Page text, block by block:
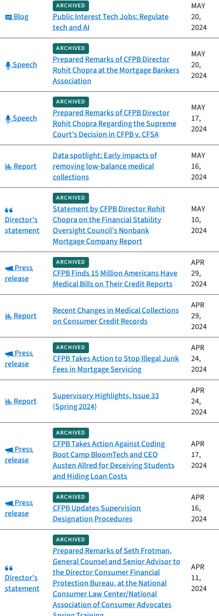
Category:
Blog
ARCHIVED
Public Interest Tech Jobs: Regulate
tech and AI
MAY
20,
2024
Category:
Speech
ARCHIVED
Prepared Remarks of CFPB Director
Rohit Chopra at the Mortgage Bankers
Association
MAY
20,
2024
Category:
Speech
ARCHIVED
Prepared Remarks of CFPB Director
Rohit Chopra Regarding the Supreme
Court’s Decision in CFPB v. CFSA
MAY
17,
2024
Category:
Report
Data spotlight: Early impacts of
removing low-balance medical
collections
MAY
16,
2024
Category:
Director's
statement
ARCHIVED
Statement by CFPB Director Rohit
Chopra on the Financial Stability
Oversight Council’s Nonbank
Mortgage Company Report
MAY
10,
2024
Category:
Press
release
ARCHIVED
CFPB Finds 15 Million Americans Have
Medical Bills on Their Credit Reports
APR
29,
2024
Category:
Report
Recent Changes in Medical Collections
on Consumer Credit Records
APR
29,
2024
Category:
Press
release
ARCHIVED
CFPB Takes Action to Stop Illegal Junk
Fees in Mortgage Servicing
APR
24,
2024
Category:
Report
Supervisory Highlights, Issue 33
(Spring 2024)
APR
24,
2024
Category:
Press
release
ARCHIVED
CFPB Takes Action Against Coding
Boot Camp BloomTech and CEO
Austen Allred for Deceiving Students
and Hiding Loan Costs
APR
17,
2024
Category:
Press
release
ARCHIVED
CFPB Updates Supervision
Designation Procedures
APR
16,
2024
Category:
Director's
statement
ARCHIVED
Prepared Remarks of Seth Frotman,
General Counsel and Senior Advisor to
the Director Consumer Financial
Protection Bureau, at the National
Consumer Law Center/National
Association of Consumer Advocates
APR
11,
2024